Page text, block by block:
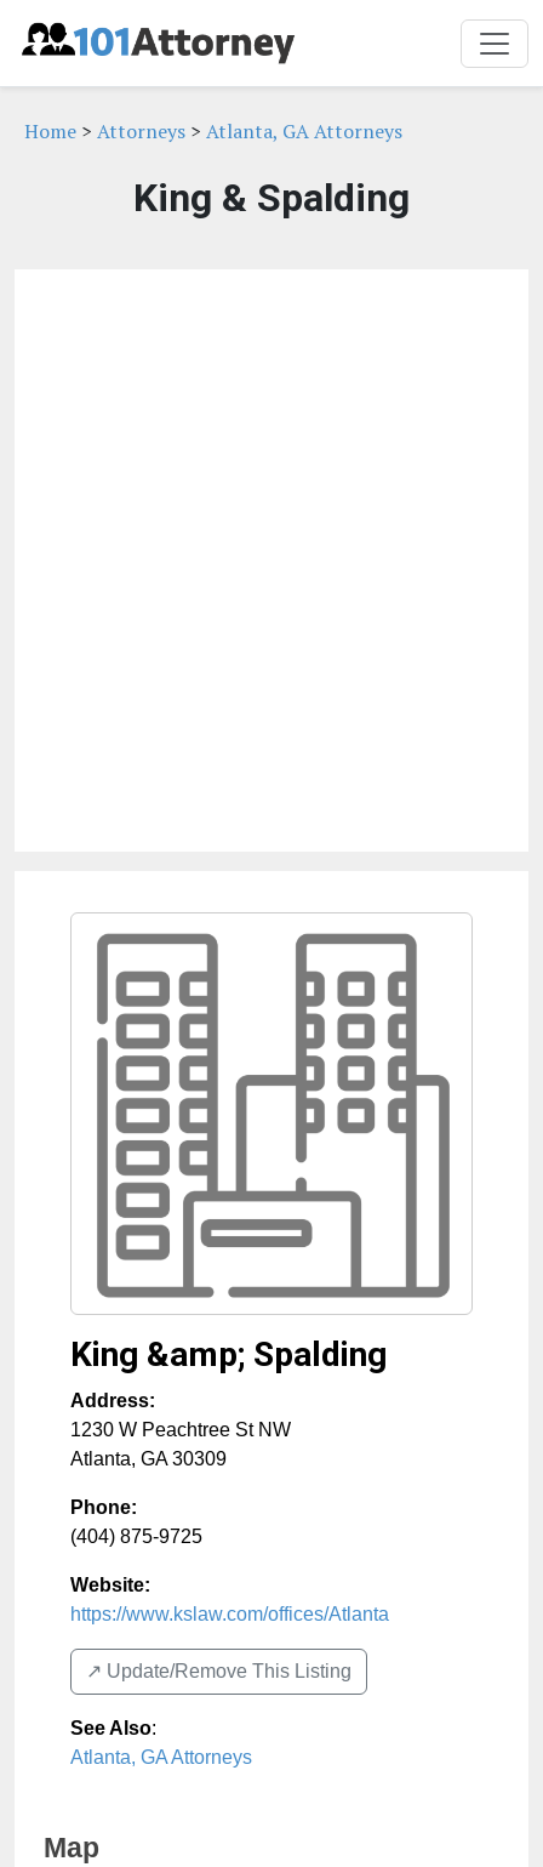
Home > Attorneys > Atlanta, GA Attorneys
King & Spalding
King &amp; Spalding
Address:
1230 W Peachtree St NW
Atlanta, GA 30309
Phone:
(404) 875-9725
Website:
https://www.kslaw.com/offices/Atlanta
↗️ Update/Remove This Listing
See Also:
Atlanta, GA Attorneys
Map